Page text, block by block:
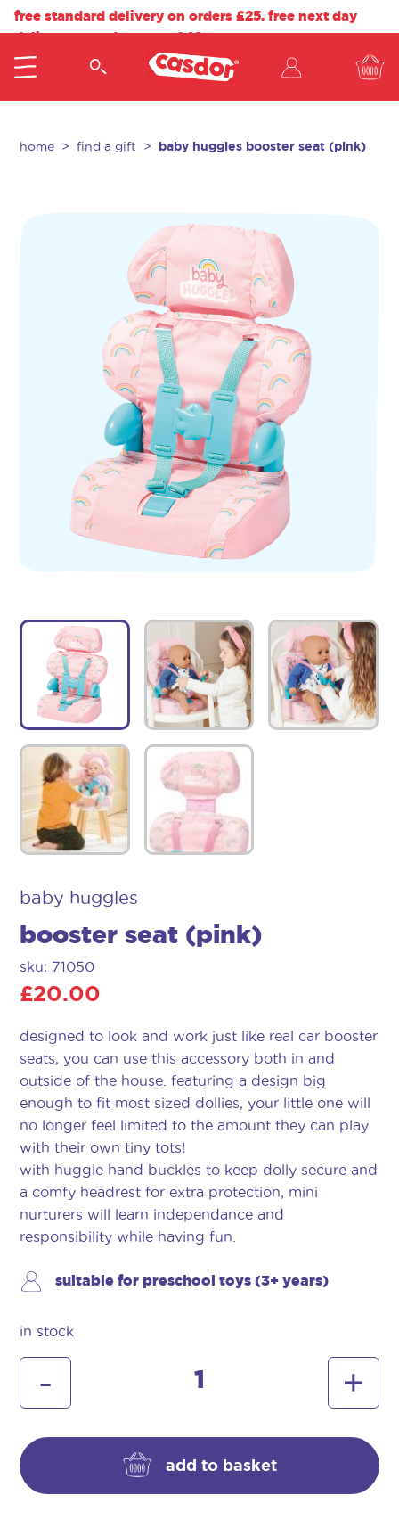
free standard delivery on orders £25. free next day
delivery on orders over £40.
home find a gift baby huggles booster seat (pink)
baby huggles
booster seat (pink)
sku: 71050
£20.00
designed to look and work just like real car booster
seats, you can use this accessory both in and
outside of the house. featuring a design big
enough to fit most sized dollies, your little one will
no longer feel limited to the amount they can play
with their own tiny tots!
with huggle hand buckles to keep dolly secure and
a comfy headrest for extra protection, mini
nurturers will learn independance and
responsibility while having fun.
suitable for preschool toys (3+ years)
in stock
huggles
booster
(pink)
quantity
- +
add to basket